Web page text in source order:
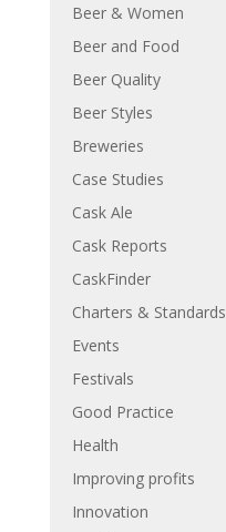
Beer & Women
Beer and Food
Beer Quality
Beer Styles
Breweries
Case Studies
Cask Ale
Cask Reports
CaskFinder
Charters & Standards
Events
Festivals
Good Practice
Health
Improving profits
Innovation